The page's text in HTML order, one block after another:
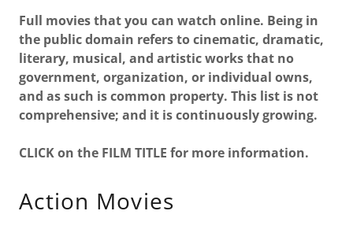
Full movies that you can watch online. Being in
the public domain refers to cinematic, dramatic,
literary, musical, and artistic works that no
government, organization, or individual owns,
and as such is common property. This list is not
comprehensive; and it is continuously growing.
CLICK on the FILM TITLE for more information.
Action Movies